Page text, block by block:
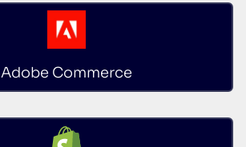
Adobe Commerce